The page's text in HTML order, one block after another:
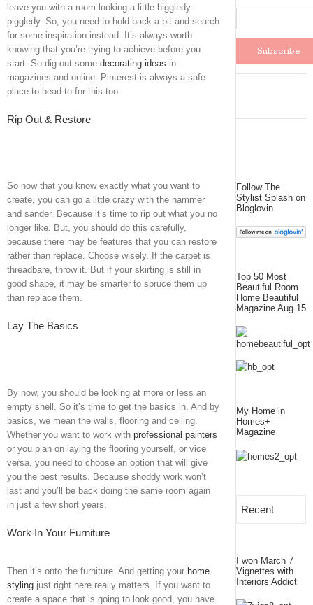
leave you with a room looking a little higgledy-
piggledy. So, you need to hold back a bit and search
for some inspiration instead. It’s always worth
knowing that you’re trying to achieve before you
start. So dig out some decorating ideas in
magazines and online. Pinterest is always a safe
place to head to for this too.
Rip Out & Restore
So now that you know exactly what you want to
create, you can go a little crazy with the hammer
and sander. Because it’s time to rip out what you no
longer like. But, you should do this carefully,
because there may be features that you can restore
rather than replace. Choose wisely. If the carpet is
threadbare, throw it. But if your skirting is still in
good shape, it may be smarter to spruce them up
than replace them.
Lay The Basics
By now, you should be looking at more or less an
empty shell. So it’s time to get the basics in. And by
basics, we mean the walls, flooring and ceiling.
Whether you want to work with professional painters
or you plan on laying the flooring yourself, or vice
versa, you need to choose an option that will give
you the best results. Because shoddy work won’t
last and you’ll be back doing the same room again
in just a few short years.
Work In Your Furniture
Then it’s onto the furniture. And getting your home
styling just right here really matters. If you want to
create a space that is going to look good, you have
Follow The
Stylist Splash on
Bloglovin
Top 50 Most
Beautiful Room
Home Beautiful
Magazine Aug 15
My Home in
Homes+
Magazine
Recent
I won March 7
Vignettes with
Interiors Addict